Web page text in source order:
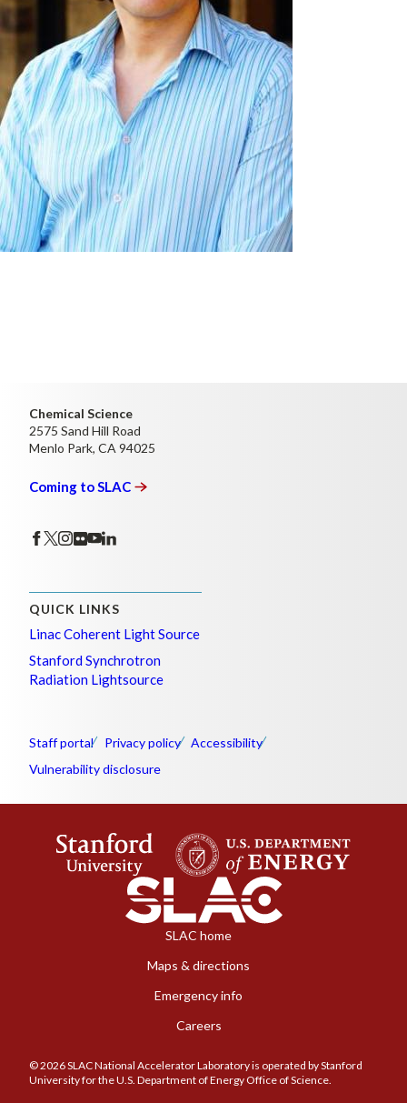
Chemical Science
2575 Sand Hill Road
Menlo Park, CA 94025
Coming to SLAC
QUICK LINKS
Linac Coherent Light Source
Stanford Synchrotron
Radiation Lightsource
Staff portal Privacy policy
Accessibility
Vulnerability disclosure
SLAC home
Maps & directions
Emergency info
Careers
© 2026 SLAC National Accelerator Laboratory is operated by Stanford
University for the U.S. Department of Energy Office of Science.